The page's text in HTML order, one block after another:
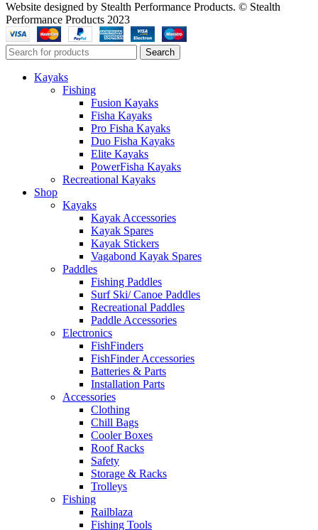
Website designed by Stealth Performance Products. © Stealth
Performance Products 2023
Search
Kayaks
Fishing
Fusion Kayaks
Fisha Kayaks
Pro Fisha Kayaks
Duo Fisha Kayaks
Elite Kayaks
PowerFisha Kayaks
Recreational Kayaks
Shop
Kayaks
Kayak Accessories
Kayak Spares
Kayak Stickers
Vagabond Kayak Spares
Paddles
Fishing Paddles
Surf Ski/ Canoe Paddles
Recreational Paddles
Paddle Accessories
Electronics
FishFinders
FishFinder Accessories
Batteries & Parts
Installation Parts
Accessories
Clothing
Chill Bags
Cooler Boxes
Roof Racks
Safety
Storage & Racks
Trolleys
Fishing
Railblaza
Fishing Tools